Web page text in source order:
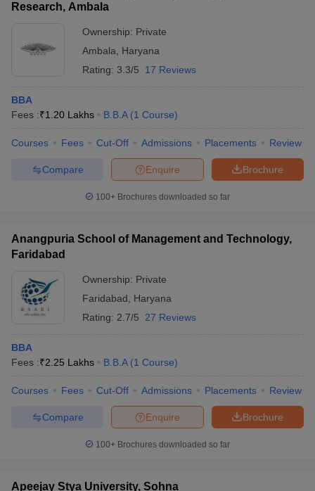
Research, Ambala
Ownership: Private
Ambala
Haryana
Rating: 3.3/5 17 Reviews
BBA
Fees :₹1.20 Lakhs B.B.A (1 Course)
Courses Fees Cut-Off Admissions Placements Review
Brochure
Enquire
Compare
100+ Brochures downloaded so far
Anangpuria School of Management and Technology,
Faridabad
Ownership: Private
Faridabad
Haryana
Rating: 2.7/5 27 Reviews
BBA
Fees :₹2.25 Lakhs B.B.A (1 Course)
Courses Fees Cut-Off Admissions Placements Review
Brochure
Enquire
Compare
100+ Brochures downloaded so far
Apeejay Stya University, Sohna